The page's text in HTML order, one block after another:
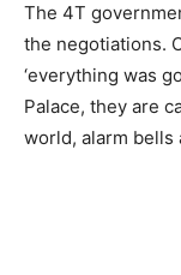
The 4T
the negotiations.
‘everything was
Palace, they are
world, alarm